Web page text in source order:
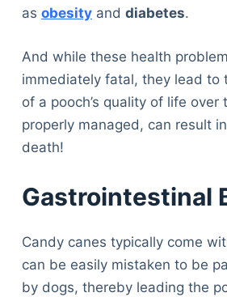
as obesityand diabetes.
And while these health
immediately fatal, they lead to
of a pooch’s quality of life
properly managed, can result in
death!
Gastrointestinal
Candy canes typically come
can be easily mistaken to be
by dogs, thereby leading the